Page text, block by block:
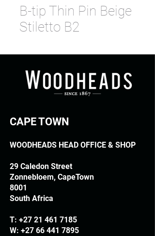
B-tip Thin Pin Beige
Stiletto B2
CAPE TOWN
WOODHEADS HEAD OFFICE & SHOP
29 Caledon Street
Zonnebloem, CapeTown
8001
South Africa
T: +27 21 461 7185
W: +27 66 441 7895